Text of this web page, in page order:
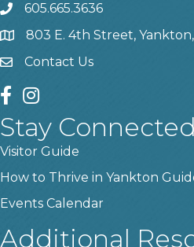
phone605.665.3636
location803 E. 4th Street,
contact us
Contact Us
facebook
instagram
Stay
Visitor Guide
How to Thrive in Yankton
Events Calendar
Additional